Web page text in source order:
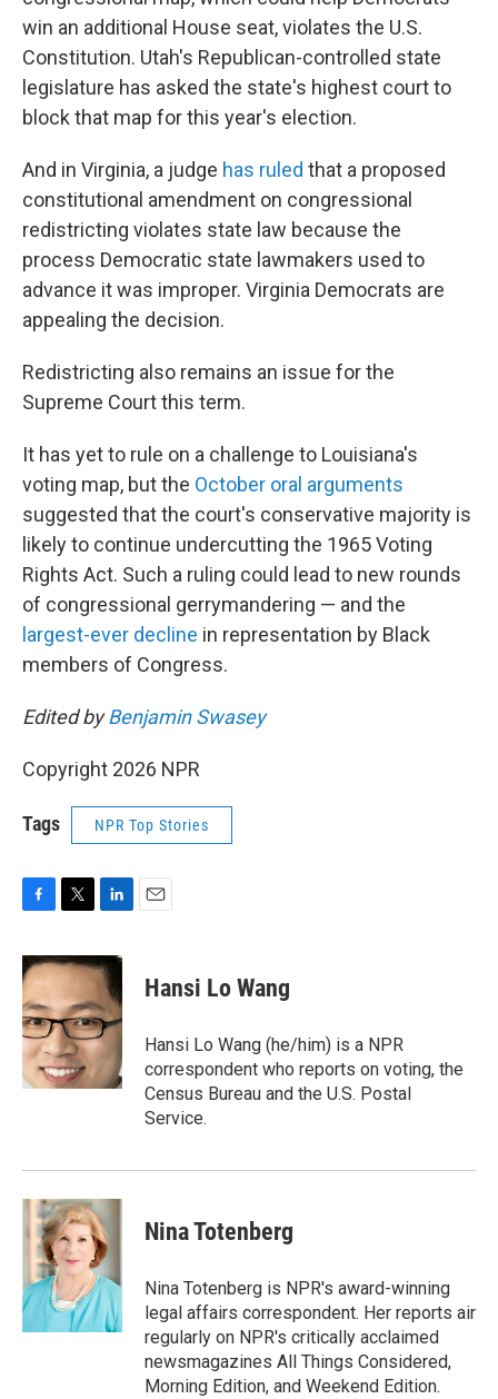
win an additional House seat, violates the U.S.
Constitution. Utah's Republican-controlled state
legislature has asked the state's highest court to
block that map for this year's election.
And in Virginia, a judge has ruled that a proposed
constitutional amendment on congressional
redistricting violates state law because the
process Democratic state lawmakers used to
advance it was improper. Virginia Democrats are
appealing the decision.
Redistricting also remains an issue for the
Supreme Court this term.
It has yet to rule on a challenge to Louisiana's
voting map, but the October oral arguments
suggested that the court's conservative majority is
likely to continue undercutting the 1965 Voting
Rights Act. Such a ruling could lead to new rounds
of congressional gerrymandering — and the
largest-ever decline in representation by Black
members of Congress.
Edited byBenjamin Swasey
Copyright 2026 NPR
Tags NPR Top Stories
c
e
b
o
o
k
i
t
t
e
r
n
k
e
d
I
n
Hansi Lo Wang
Hansi Lo Wang (he/him) is a NPR
correspondent who reports on voting, the
Census Bureau and the U.S. Postal
Service.
Nina Totenberg
Nina Totenberg is NPR's award-winning
legal affairs correspondent. Her reports air
regularly on NPR's critically acclaimed
newsmagazines All Things Considered,
Morning Edition, and Weekend Edition.